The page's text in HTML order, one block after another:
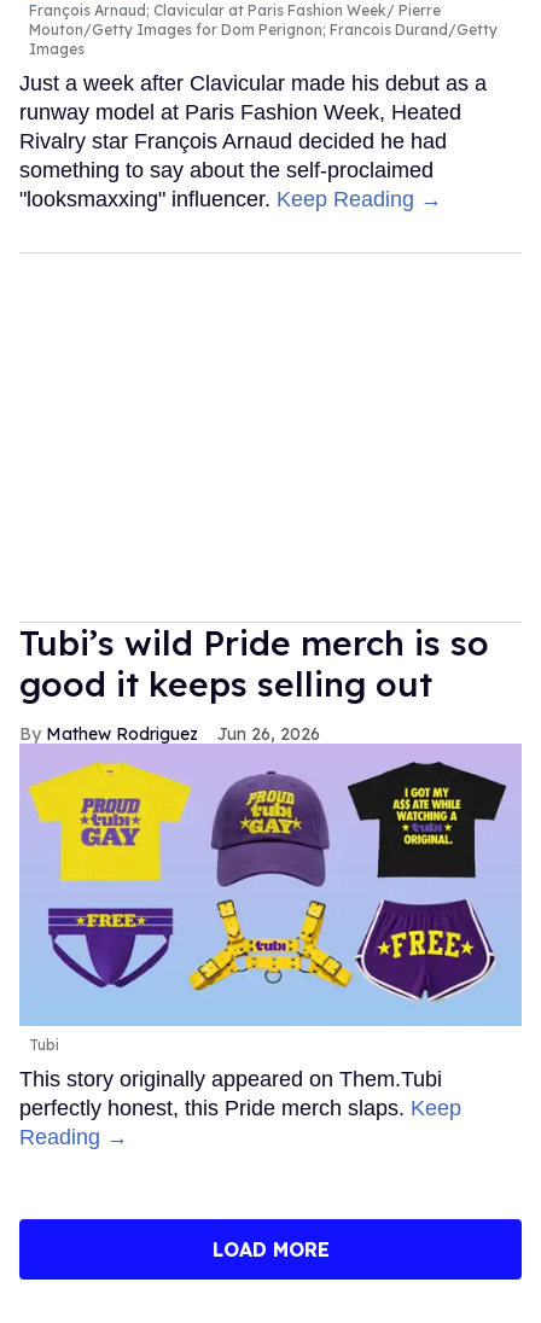
François Arnaud; Clavicular at Paris Fashion Week
Pierre
Mouton/Getty Images for Dom Perignon; Francois Durand/Getty
Images
Just a week after Clavicular made his debut as a
runway model at Paris Fashion Week, Heated
Rivalry star François Arnaud decided he had
something to say about the self-proclaimed
"looksmaxxing" influencer. Keep Reading →
Tubi’s wild Pride merch is so
good it keeps selling out
Mathew Rodriguez Jun 26, 2026
Tubi
This story originally appeared on Them.Tubi
perfectly honest, this Pride merch slaps. Keep
Reading →
LOAD MORE